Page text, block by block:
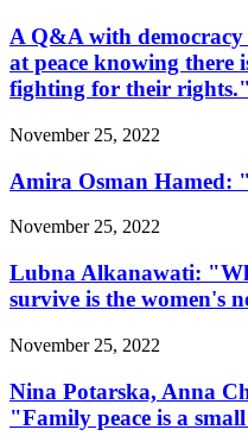
A Q&A with
at peace knowing there
fighting for their rights."
November 25, 2022
Amira Osman Hamed:
November 25, 2022
Lubna Alkanawati:
survive is the women's
November 25, 2022
Nina Potarska, Anna
"Family peace is a